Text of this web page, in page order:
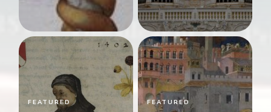
FEATURED FEATURED